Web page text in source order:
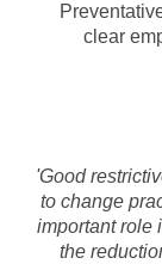
clear
'Good
to change
important role
the